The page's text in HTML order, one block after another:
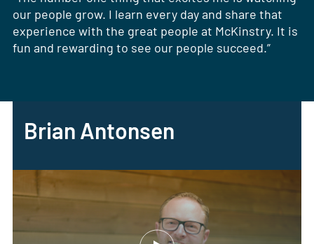
our people grow. I learn every day and share that
experience with the great people at McKinstry. It is
fun and rewarding to see our people succeed.”
Brian Antonsen